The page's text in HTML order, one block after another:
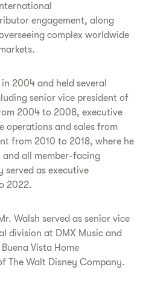
engagement, along
complex worldwide
2004 and held several
senior vice president of
2004 to 2008, executive
operations and sales from
from 2010 to 2018, where he
and all member-facing
served as executive
2022.
Walsh served as senior vice
division at DMX Music and
Vista Home
The Walt Disney Company.